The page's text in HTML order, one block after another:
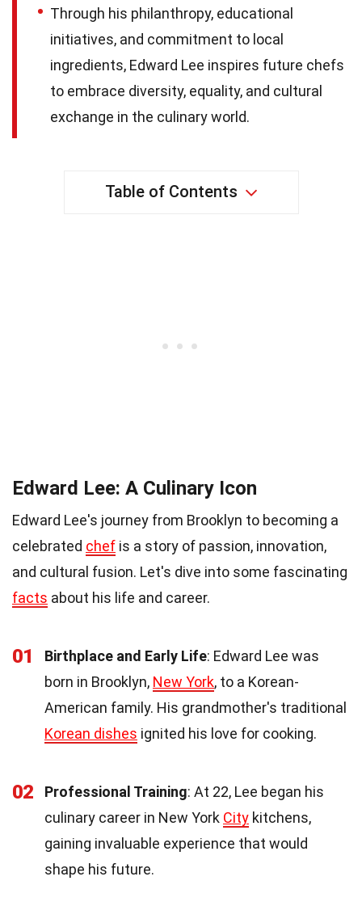
Through his philanthropy, educational
initiatives, and commitment to local
ingredients, Edward Lee inspires future chefs
to embrace diversity, equality, and cultural
exchange in the culinary world.
Table of Contents
Edward Lee: A Culinary Icon
Edward Lee's journey from Brooklyn to becoming a
celebrated chef is a story of passion, innovation,
and cultural fusion. Let's dive into some fascinating
facts about his life and career.
01 Birthplace and Early Life: Edward Lee was
born in Brooklyn, New York, to a Korean-
American family. His grandmother's traditional
Korean dishes ignited his love for cooking.
02 Professional Training: At 22, Lee began his
culinary career in New York City kitchens,
gaining invaluable experience that would
shape his future.